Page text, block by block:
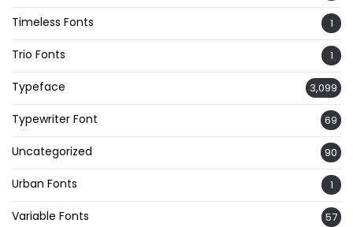
Timeless Fonts 1
Trio Fonts 1
Typeface 3,099
Typewriter Font 69
Uncategorized 90
Urban Fonts 1
Variable Fonts 57